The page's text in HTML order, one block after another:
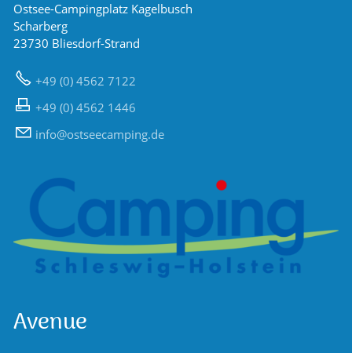
Ostsee-Campingplatz Kagelbusch
Scharberg
23730 Bliesdorf-Strand
+49 (0) 4562 7122
+49 (0) 4562 1446
nf
sts c mp ng d
Avenue